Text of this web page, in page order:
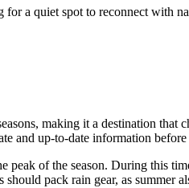
a quiet spot to reconnect with
making it a destination
and up-to-date information
of the season. During this
pack rain gear, as summer